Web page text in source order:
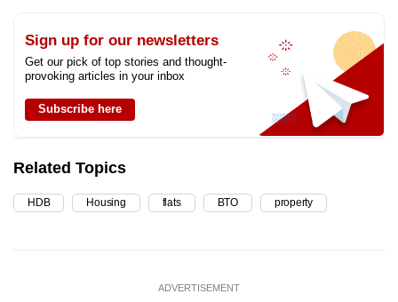
Sign up for our newsletters
Get our pick of top stories and thought-
provoking articles in your inbox
Subscribe here
Related Topics
HDB Housing flats BTO property
ADVERTISEMENT